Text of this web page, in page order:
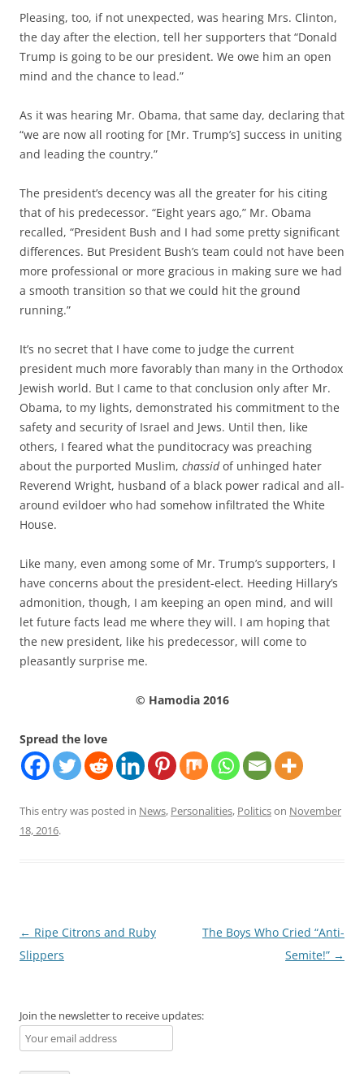
Pleasing, too, if not unexpected, was hearing Mrs. Clinton,
the day after the election, tell her supporters that “Donald
Trump is going to be our president. We owe him an open
mind and the chance to lead.”
As it was hearing Mr. Obama, that same day, declaring that
“we are now all rooting for [Mr. Trump’s] success in uniting
and leading the country.”
The president’s decency was all the greater for his citing
that of his predecessor. “Eight years ago,” Mr. Obama
recalled, “President Bush and I had some pretty significant
differences. But President Bush’s team could not have been
more professional or more gracious in making sure we had
a smooth transition so that we could hit the ground
running.”
It’s no secret that I have come to judge the current
president much more favorably than many in the Orthodox
Jewish world. But I came to that conclusion only after Mr.
Obama, to my lights, demonstrated his commitment to the
safety and security of Israel and Jews. Until then, like
others, I feared what the punditocracy was preaching
about the purported Muslim, chassidof unhinged hater
Reverend Wright, husband of a black power radical and all-
around evildoer who had somehow infiltrated the White
House.
Like many, even among some of Mr. Trump’s supporters, I
have concerns about the president-elect. Heeding Hillary’s
admonition, though, I am keeping an open mind, and will
let future facts lead me where they will. I am hoping that
the new president, like his predecessor, will come to
pleasantly surprise me.
© Hamodia 2016
Spread the love
This entry was posted in News, Personalities, Politicson November
18, 2016.
Post
navigation
← Ripe Citrons and Ruby
Slippers
The Boys Who Cried “Anti-
Semite!” →
Join the newsletter to receive updates: